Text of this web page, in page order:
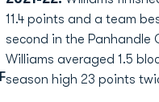
F
11.4 points and a team
second in the Panhandle
Williams averaged 1.5
season high 23 points